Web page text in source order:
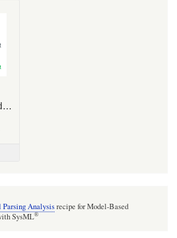
Parsing Analysisrecipe for Model-Based
SysML®